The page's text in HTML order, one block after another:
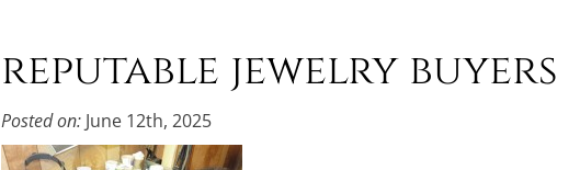
reputable jewelry buyers
Posted on: June 12th, 2025